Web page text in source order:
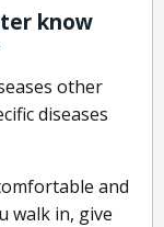
know
other
diseases
and
walk in, give